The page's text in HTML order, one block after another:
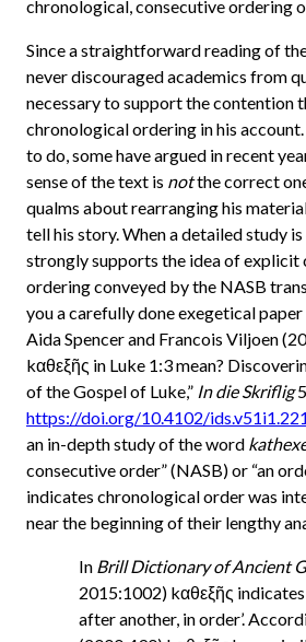
chronological, consecutive ordering
Since a straightforward reading of
never discouraged academics from
necessary to support the contention
chronological ordering in his
to do, some have argued in recent
sense of the text is notthe correct
qualms about rearranging his
tell his story. When a detailed study
strongly supports the idea of explicit
ordering conveyed by the NASB
you a carefully done exegetical paper
Aida Spencer and Francois Viljoen
kαθεξῆς in Luke 1:3 mean?
of the Gospel of Luke,” In die Skriflig
https://doi.org/10.4102/
an in-depth study of the word
consecutive order” (NASB) or “an
indicates chronological order was
near the beginning of their lengthy
In Brill Dictionary of Ancient
2015:1002) kαθεξῆς indicates
after another, in order’.